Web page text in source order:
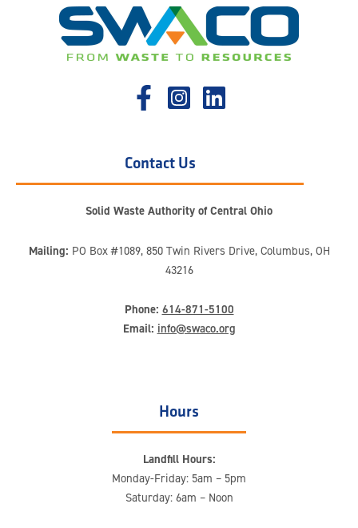
Contact Us
Solid Waste Authority of Central Ohio
Mailing: PO Box #1089, 850 Twin Rivers Drive, Columbus, OH
43216
Phone: 614-871-5100
Email: info@swaco.org
Hours
Landfill Hours:
Monday-Friday: 5am – 5pm
Saturday: 6am – Noon